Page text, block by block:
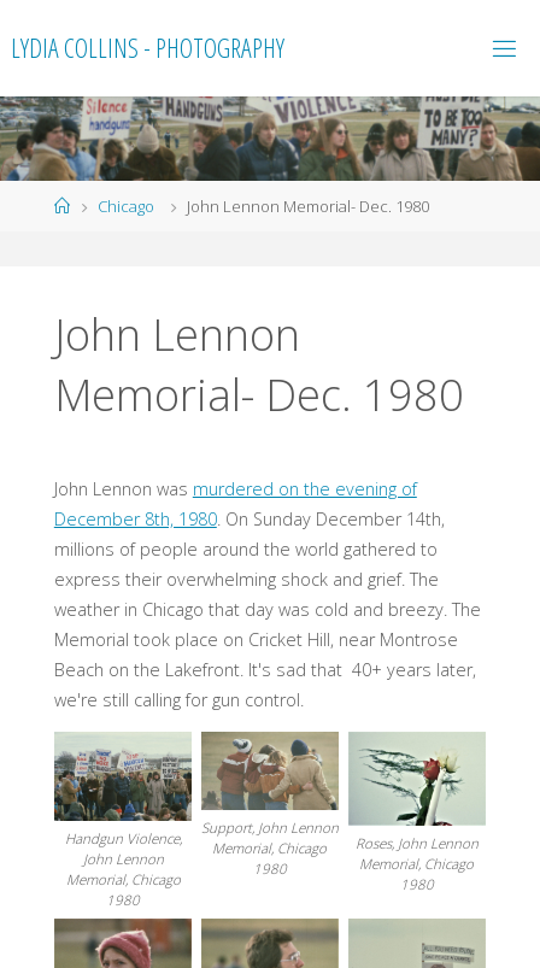
toLYDIA COLLINS - PHOTOGRAPHY
HomeChicago John Lennon Memorial- Dec. 1980
John Lennon
Memorial- Dec. 1980
John Lennon was murdered on the evening of
December 8th, 1980. On Sunday December 14th,
millions of people around the world gathered to
express their overwhelming shock and grief. The
weather in Chicago that day was cold and breezy. The
Memorial took place on Cricket Hill, near Montrose
Beach on the Lakefront. It's sad that 40+ years later,
we're still calling for gun control.
Handgun Violence,
John Lennon
Memorial, Chicago
1980
Support, John Lennon
Memorial, Chicago
1980
Roses, John Lennon
Memorial, Chicago
1980